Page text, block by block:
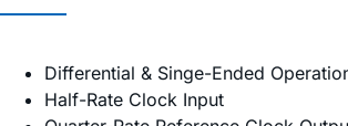
Differential & Singe-Ended
Half-Rate Clock Input